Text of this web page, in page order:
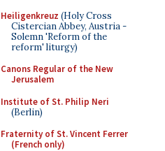
Heiligenkreuz (Holy Cross
Cistercian Abbey, Austria -
Solemn 'Reform of the
reform' liturgy)
Canons Regular of the New
Jerusalem
Institute of St. Philip Neri
(Berlin)
Fraternity of St. Vincent Ferrer
(French only)